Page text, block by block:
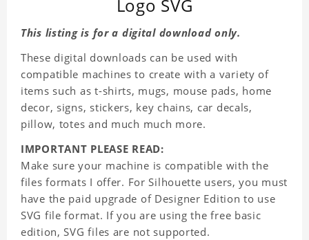
Logo SVG
This listing is for a digital download only.
These digital downloads can be used with
compatible machines to create with a variety of
items such as t-shirts, mugs, mouse pads, home
decor, signs, stickers, key chains, car decals,
pillow, totes and much much more.
IMPORTANT PLEASE READ:
Make sure your machine is compatible with the
files formats I offer. For Silhouette users, you must
have the paid upgrade of Designer Edition to use
SVG file format. If you are using the free basic
edition, SVG files are not supported.